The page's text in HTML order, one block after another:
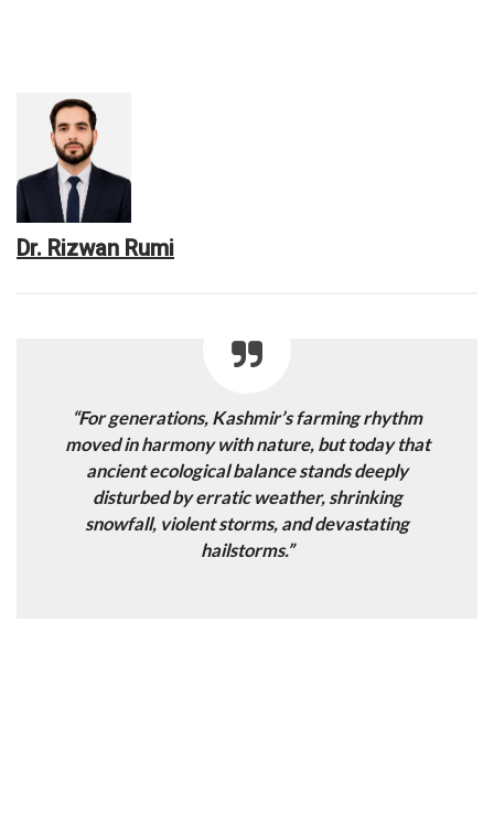
Dr. Rizwan Rumi
“For generations, Kashmir’s farming rhythm
moved in harmony with nature, but today that
ancient ecological balance stands deeply
disturbed by erratic weather, shrinking
snowfall, violent storms, and devastating
hailstorms.”